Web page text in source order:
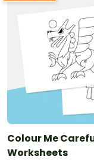
Colour Me
Worksheets